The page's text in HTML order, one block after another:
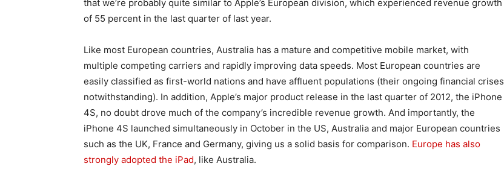
that we’re probably quite similar to Apple’s European division, which experienced revenue growth
of 55 percent in the last quarter of last year.
Like most European countries, Australia has a mature and competitive mobile market, with
multiple competing carriers and rapidly improving data speeds. Most European countries are
easily classified as first-world nations and have affluent populations (their ongoing financial crises
notwithstanding). In addition, Apple’s major product release in the last quarter of 2012, the iPhone
4S, no doubt drove much of the company’s incredible revenue growth. And importantly, the
iPhone 4S launched simultaneously in October in the US, Australia and major European countries
such as the UK, France and Germany, giving us a solid basis for comparison. Europe has also
strongly adopted the iPad, like Australia.